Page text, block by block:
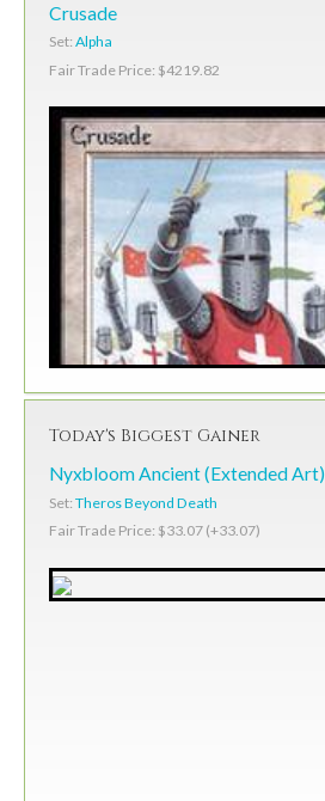
Crusade
Set: Alpha
Fair Trade Price: $4219.82
Today's Biggest Gainer
Nyxbloom Ancient (Extended Art)
Set: Theros Beyond Death
Fair Trade Price: $33.07 (+33.07)